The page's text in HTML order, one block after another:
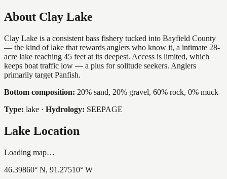
About Clay Lake
Clay Lake is a consistent bass fishery tucked into Bayfield County
— the kind of lake that rewards anglers who know it, a intimate 28-
acre lake reaching 45 feet at its deepest. Access is limited, which
keeps boat traffic low — a plus for solitude seekers. Anglers
primarily target Panfish.
Bottom composition: 20% sand, 20% gravel, 60% rock, 0% muck
Type: lake · Hydrology: SEEPAGE
Lake Location
Loading map…
46.39860° N, 91.27510° W